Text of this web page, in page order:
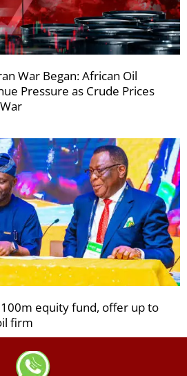
War Began: African Oil
Pressure as Crude Prices
equity fund, offer up to
firm